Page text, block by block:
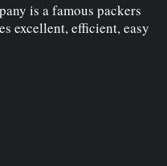
is a famous packers
excellent, efficient, easy